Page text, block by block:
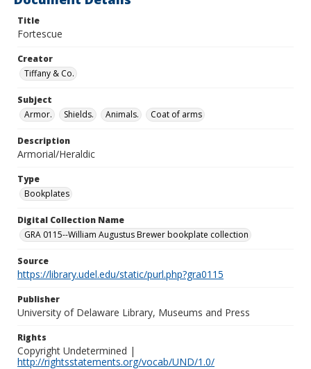
Title
Fortescue
Creator
Tiffany & Co.
Subject
Armor.
Shields. Animals. Coat of arms
Description
Armorial/Heraldic
Type
Bookplates
Digital Collection Name
GRA 0115--William Augustus Brewer bookplate collection
Source
https://library.udel.edu/static/purl.php?gra0115
Publisher
University of Delaware Library, Museums and Press
Rights
Copyright Undetermined |
http://rightsstatements.org/vocab/UND/1.0/